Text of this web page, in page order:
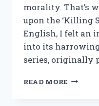
morality. That’s
upon the ‘Killing
English, I felt an
into its
series, originally
READ MORE